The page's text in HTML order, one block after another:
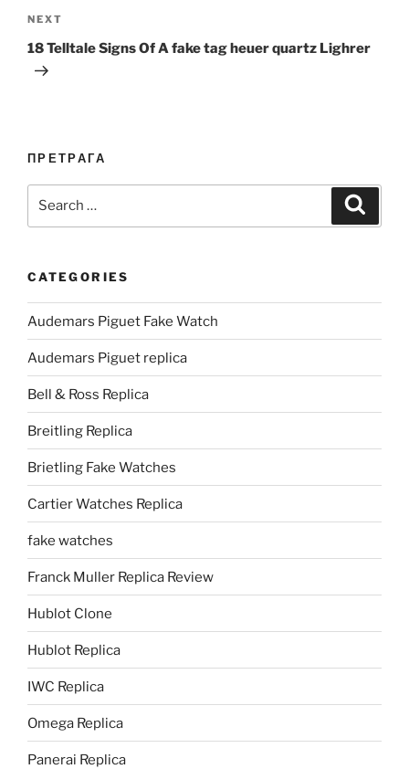
Next
Post
NEXT
18 Telltale Signs Of A fake tag heuer quartz Lighrer
ПРЕТРАГА
CATEGORIES
Audemars Piguet Fake Watch
Audemars Piguet replica
Bell & Ross Replica
Breitling Replica
Brietling Fake Watches
Cartier Watches Replica
fake watches
Franck Muller Replica Review
Hublot Clone
Hublot Replica
IWC Replica
Omega Replica
Panerai Replica